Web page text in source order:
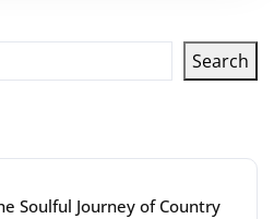
Search
Soulful Journey of Country